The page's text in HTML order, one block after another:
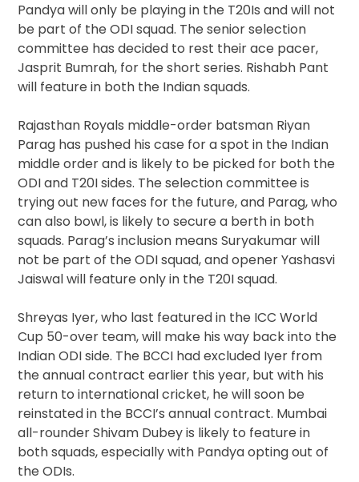
Pandya will only be playing in the T20Is and will not
be part of the ODI squad. The senior selection
committee has decided to rest their ace pacer,
Jasprit Bumrah, for the short series. Rishabh Pant
will feature in both the Indian squads.
Rajasthan Royals middle-order batsman Riyan
Parag has pushed his case for a spot in the Indian
middle order and is likely to be picked for both the
ODI and T20I sides. The selection committee is
trying out new faces for the future, and Parag, who
can also bowl, is likely to secure a berth in both
squads. Parag’s inclusion means Suryakumar will
not be part of the ODI squad, and opener Yashasvi
Jaiswal will feature only in the T20I squad.
Shreyas Iyer, who last featured in the ICC World
Cup 50-over team, will make his way back into the
Indian ODI side. The BCCI had excluded Iyer from
the annual contract earlier this year, but with his
return to international cricket, he will soon be
reinstated in the BCCI’s annual contract. Mumbai
all-rounder Shivam Dubey is likely to feature in
both squads, especially with Pandya opting out of
the ODIs.